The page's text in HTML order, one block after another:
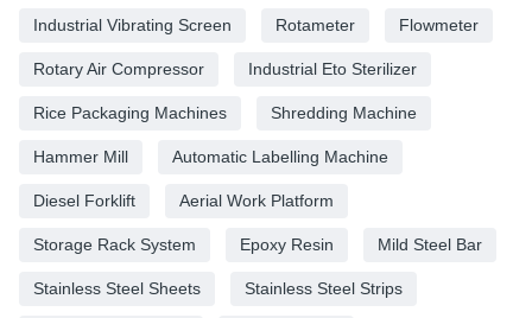
Industrial Vibrating Screen Rotameter Flowmeter
Rotary Air Compressor Industrial Eto Sterilizer
Rice Packaging Machines Shredding Machine
Hammer Mill Automatic Labelling Machine
Diesel Forklift Aerial Work Platform
Storage Rack System Epoxy Resin Mild Steel Bar
Stainless Steel Sheets Stainless Steel Strips